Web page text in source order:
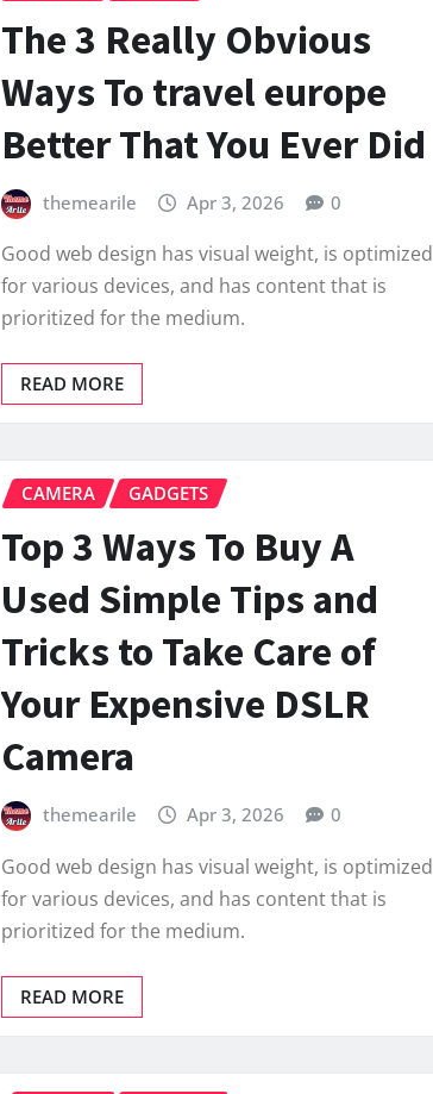
The 3 Really Obvious
Ways To travel europe
Better That You Ever Did
themearile Apr 3, 2026 0
Good web design has visual weight, is optimized
for various devices, and has content that is
prioritized for the medium.
READ MORE
CAMERA GADGETS
Top 3 Ways To Buy A
Used Simple Tips and
Tricks to Take Care of
Your Expensive DSLR
Camera
themearile Apr 3, 2026 0
Good web design has visual weight, is optimized
for various devices, and has content that is
prioritized for the medium.
READ MORE